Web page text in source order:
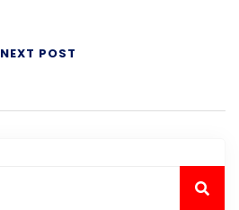
NEXT POST